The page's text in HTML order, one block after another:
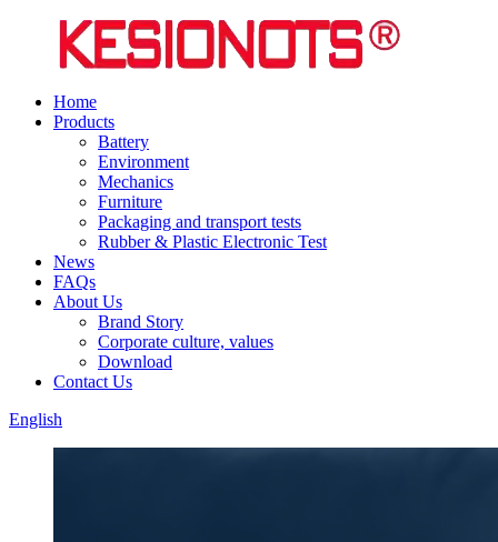
Home
Products
Battery
Environment
Mechanics
Furniture
Packaging and transport tests
Rubber & Plastic Electronic Test
News
FAQs
About Us
Brand Story
Corporate culture, values
Download
Contact Us
English